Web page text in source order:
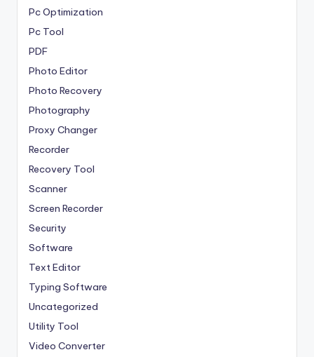
Pc Optimization
Pc Tool
PDF
Photo Editor
Photo Recovery
Photography
Proxy Changer
Recorder
Recovery Tool
Scanner
Screen Recorder
Security
Software
Text Editor
Typing Software
Uncategorized
Utility Tool
Video Converter